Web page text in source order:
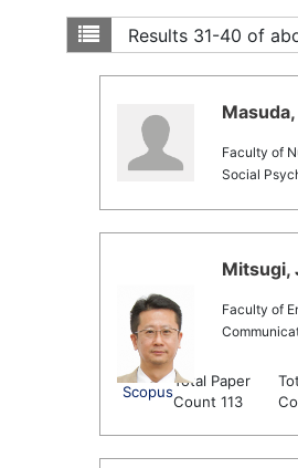
Results 31-40 of
Faculty of
Social
Mitsugi,
Faculty of
Scopus
Total Paper
Count 113